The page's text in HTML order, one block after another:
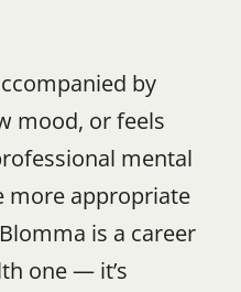
by
mood, or feels
mental
more appropriate
is a career
one — it’s